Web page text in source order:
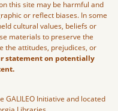
this site may be harmful and
or reflect biases. In some
cultural values, beliefs or
materials to preserve the
the attitudes, prejudices, or
statement on potentially
GALILEO Initiative and located